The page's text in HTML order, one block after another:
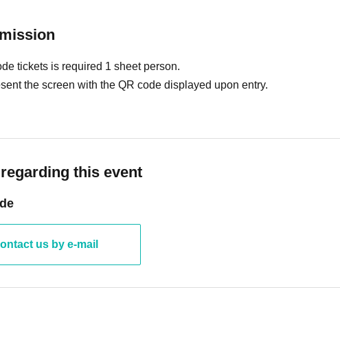
tickets is required 1 sheet person.
the screen with the QR code displayed upon entry.
this event
us by e-mail